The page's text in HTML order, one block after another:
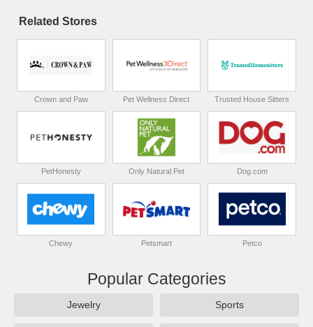
Related Stores
Crown and Paw Pet Wellness Direct Trusted House Sitters
PetHonesty Only Natural Pet Dog.com
Chewy Petsmart Petco
Popular Categories
Jewelry Sports